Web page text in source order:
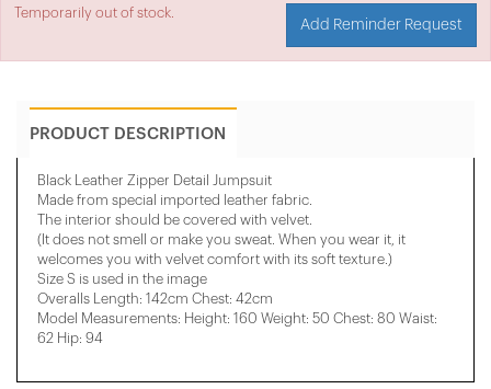
Temporarily out of stock.
Add Reminder Request
PRODUCT DESCRIPTION
Black Leather Zipper Detail Jumpsuit
Made from special imported leather fabric.
The interior should be covered with velvet.
(It does not smell or make you sweat. When you wear it, it
welcomes you with velvet comfort with its soft texture.)
Size S is used in the image
Overalls Length: 142cm Chest: 42cm
Model Measurements: Height: 160 Weight: 50 Chest: 80 Waist:
62 Hip: 94